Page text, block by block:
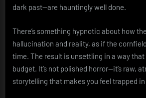
dark past—are hauntingly well done.
There’s something hypnotic about how
hallucination and reality, as if the
time. The result is unsettling in a way
budget. It’s not polished horror—it’s raw,
storytelling that makes you feel trapped